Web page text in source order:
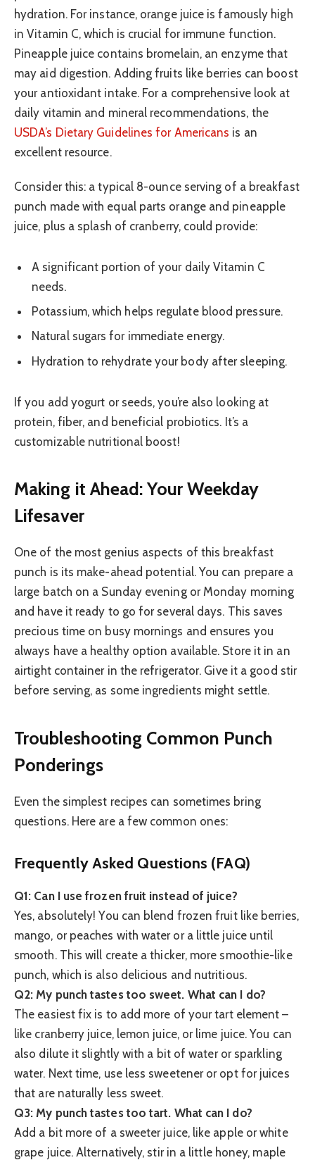
hydration. For instance, orange juice is famously high
in Vitamin C, which is crucial for immune function.
Pineapple juice contains bromelain, an enzyme that
may aid digestion. Adding fruits like berries can boost
your antioxidant intake. For a comprehensive look at
daily vitamin and mineral recommendations, the
USDA’s Dietary Guidelines for Americans is an
excellent resource.
Consider this: a typical 8-ounce serving of a breakfast
punch made with equal parts orange and pineapple
juice, plus a splash of cranberry, could provide:
A significant portion of your daily Vitamin C
needs.
Potassium, which helps regulate blood pressure.
Natural sugars for immediate energy.
Hydration to rehydrate your body after sleeping.
If you add yogurt or seeds, you’re also looking at
protein, fiber, and beneficial probiotics. It’s a
customizable nutritional boost!
Making it Ahead: Your Weekday
Lifesaver
One of the most genius aspects of this breakfast
punch is its make-ahead potential. You can prepare a
large batch on a Sunday evening or Monday morning
and have it ready to go for several days. This saves
precious time on busy mornings and ensures you
always have a healthy option available. Store it in an
airtight container in the refrigerator. Give it a good stir
before serving, as some ingredients might settle.
Troubleshooting Common Punch
Ponderings
Even the simplest recipes can sometimes bring
questions. Here are a few common ones:
Frequently Asked Questions (FAQ)
Q1: Can I use frozen fruit instead of juice?
Yes, absolutely! You can blend frozen fruit like berries,
mango, or peaches with water or a little juice until
smooth. This will create a thicker, more smoothie-like
punch, which is also delicious and nutritious.
Q2: My punch tastes too sweet. What can I do?
The easiest fix is to add more of your tart element –
like cranberry juice, lemon juice, or lime juice. You can
also dilute it slightly with a bit of water or sparkling
water. Next time, use less sweetener or opt for juices
that are naturally less sweet.
Q3: My punch tastes too tart. What can I do?
Add a bit more of a sweeter juice, like apple or white
grape juice. Alternatively, stir in a little honey, maple